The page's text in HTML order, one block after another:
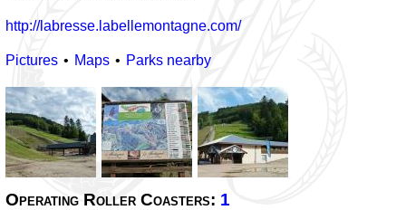
http://labresse.labellemontagne.com/
Pictures Maps Parks nearby
Operating Roller Coasters: 1